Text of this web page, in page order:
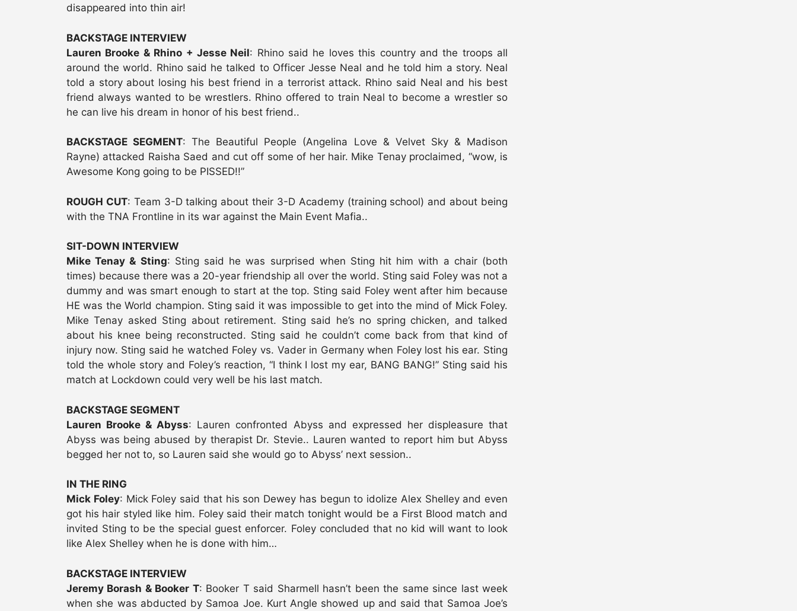
disappeared into thin air!
BACKSTAGE INTERVIEW
Lauren Brooke & Rhino + Jesse Neil: Rhino said he loves this country and the troops all
around the world. Rhino said he talked to Officer Jesse Neal and he told him a story. Neal
told a story about losing his best friend in a terrorist attack. Rhino said Neal and his best
friend always wanted to be wrestlers. Rhino offered to train Neal to become a wrestler so
he can live his dream in honor of his best friend..
BACKSTAGE SEGMENT: The Beautiful People (Angelina Love & Velvet Sky & Madison
Rayne) attacked Raisha Saed and cut off some of her hair. Mike Tenay proclaimed, “wow, is
Awesome Kong going to be PISSED!!”
ROUGH CUT: Team 3-D talking about their 3-D Academy (training school) and about being
with the TNA Frontline in its war against the Main Event Mafia..
SIT-DOWN INTERVIEW
Mike Tenay & Sting: Sting said he was surprised when Sting hit him with a chair (both
times) because there was a 20-year friendship all over the world. Sting said Foley was not a
dummy and was smart enough to start at the top. Sting said Foley went after him because
HE was the World champion. Sting said it was impossible to get into the mind of Mick Foley.
Mike Tenay asked Sting about retirement. Sting said he’s no spring chicken, and talked
about his knee being reconstructed. Sting said he couldn’t come back from that kind of
injury now. Sting said he watched Foley vs. Vader in Germany when Foley lost his ear. Sting
told the whole story and Foley’s reaction, “I think I lost my ear, BANG BANG!” Sting said his
match at Lockdown could very well be his last match.
BACKSTAGE SEGMENT
Lauren Brooke & Abyss: Lauren confronted Abyss and expressed her displeasure that
Abyss was being abused by therapist Dr. Stevie.. Lauren wanted to report him but Abyss
begged her not to, so Lauren said she would go to Abyss’ next session..
IN THE RING
Mick Foley: Mick Foley said that his son Dewey has begun to idolize Alex Shelley and even
got his hair styled like him. Foley said their match tonight would be a First Blood match and
invited Sting to be the special guest enforcer. Foley concluded that no kid will want to look
like Alex Shelley when he is done with him…
BACKSTAGE INTERVIEW
Jeremy Borash & Booker T: Booker T said Sharmell hasn’t been the same since last week
when she was abducted by Samoa Joe. Kurt Angle showed up and said that Samoa Joe’s